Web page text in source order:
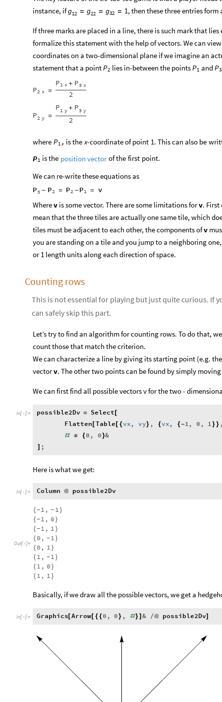
instance, ifg12 = g22 = g32 = 1, then these three entries
If three marks are placed in a line, there is such mark that
formalize this statement with the help of vectors. We can
coordinates on a two-dimensional plane if we imagine an
statement that a pointP2 lies in-between the pointsP1 andP3
P2 x =
P1 x + P3 x
2
P2 y =
P1 y + P3 y
2
where P1 x isthe x-coordinateof point 1. Thiscan also be
P1 isthe position vectorofthe first point.
We can re-write these equations as
P3 - P2 = P2 -P1 = v
Wherev is some vector. There are some limitations forv.
mean that the three tiles are actually one same tile, which
tiles must be adjacent to each other, the components ofv
you are standing on a tile and you jump to a neighboring
or 1 length units along each direction of space.
Counting rows
This is not essential for playing but just quite curious. If
can safely skip this part.
Let’s try to find an algorithm for counting rows. To do that,
count those that match the criterion.
We can characterize a line by giving its starting point (e.g.
vectorv. The other two points can be found by simply
We can first find all possible vectors v for the two -
In[ ]:= possible2Dv = Select
Flatten[ Table[ {vx, vy} , {vx, {-1, 0 , 1 } }
# ≠ { 0 , 0 }&
;
Here is what we get:
In[ ]:= Column @ possible2Dv
Out[ ]=
{-1 , - 1 }
{-1 , 0 }
{-1 , 1 }
{ 0 , -1 }
{ 0 , 1 }
{ 1 , -1 }
{ 1 , 0 }
{ 1 , 1 }
Basically, if we draw all the possible vectors, we get a
In[ ]:= Graphics[Arrow[ { { 0 , 0 } , #} ]& /@ possible2Dv]